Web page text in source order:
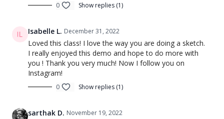
0 Show replies (1)
Isabelle L. December 31, 2022
Loved this class! I love the way you are doing a sketch.
I really enjoyed this demo and hope to do more with
you ! Thank you very much! Now I follow you on
Instagram!
0 Show replies (1)
sarthak D. November 19, 2022